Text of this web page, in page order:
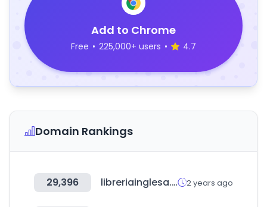
Add to Chrome
Free • 225,000+ users • 4.7
Domain Rankings
29,396 libreriainglesa.cl 2 years ago